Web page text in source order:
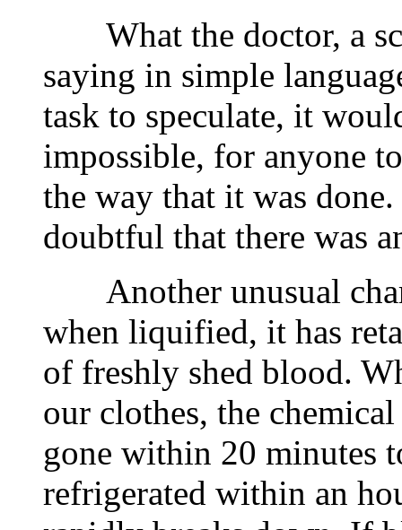
What the doctor, a
saying in simple
task to speculate, it
impossible, for anyone
the way that it was
doubtful that there was
Another unusual
when liquified, it has
of freshly shed blood.
our clothes, the
gone within 20 minutes
refrigerated within an